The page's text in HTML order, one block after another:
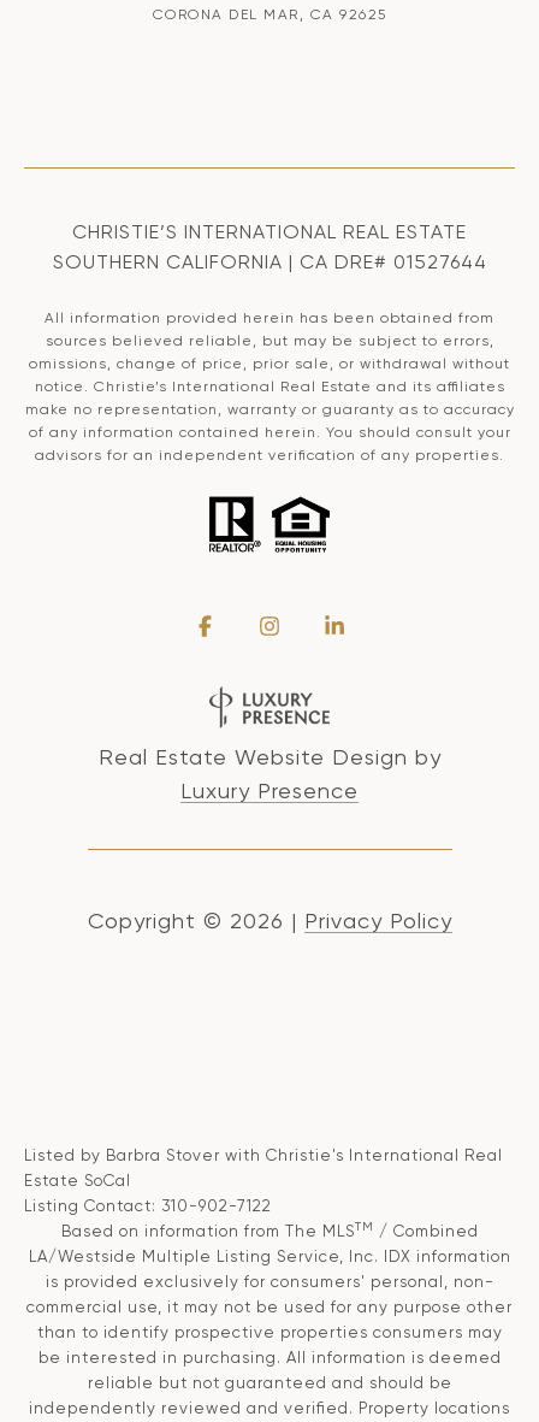
CORONA DEL MAR, CA 92625
CHRISTIE’S INTERNATIONAL REAL ESTATE
SOUTHERN CALIFORNIA | CA DRE# 01527644
All information provided herein has been obtained from
sources believed reliable, but may be subject to errors,
omissions, change of price, prior sale, or withdrawal without
notice. Christie’s International Real Estate and its affiliates
make no representation, warranty or guaranty as to accuracy
of any information contained herein. You should consult your
advisors for an independent verification of any properties.
Real Estate Website Design by
Luxury Presence
Copyright © 2026 | Privacy Policy
Listed by Barbra Stover with Christie's International Real
Estate SoCal
Listing Contact: 310-902-7122
Based on information from The MLSTM
/ Combined
LA/Westside Multiple Listing Service, Inc. IDX information
is provided exclusively for consumers' personal, non-
commercial use, it may not be used for any purpose other
than to identify prospective properties consumers may
be interested in purchasing. All information is deemed
reliable but not guaranteed and should be
independently reviewed and verified. Property locations